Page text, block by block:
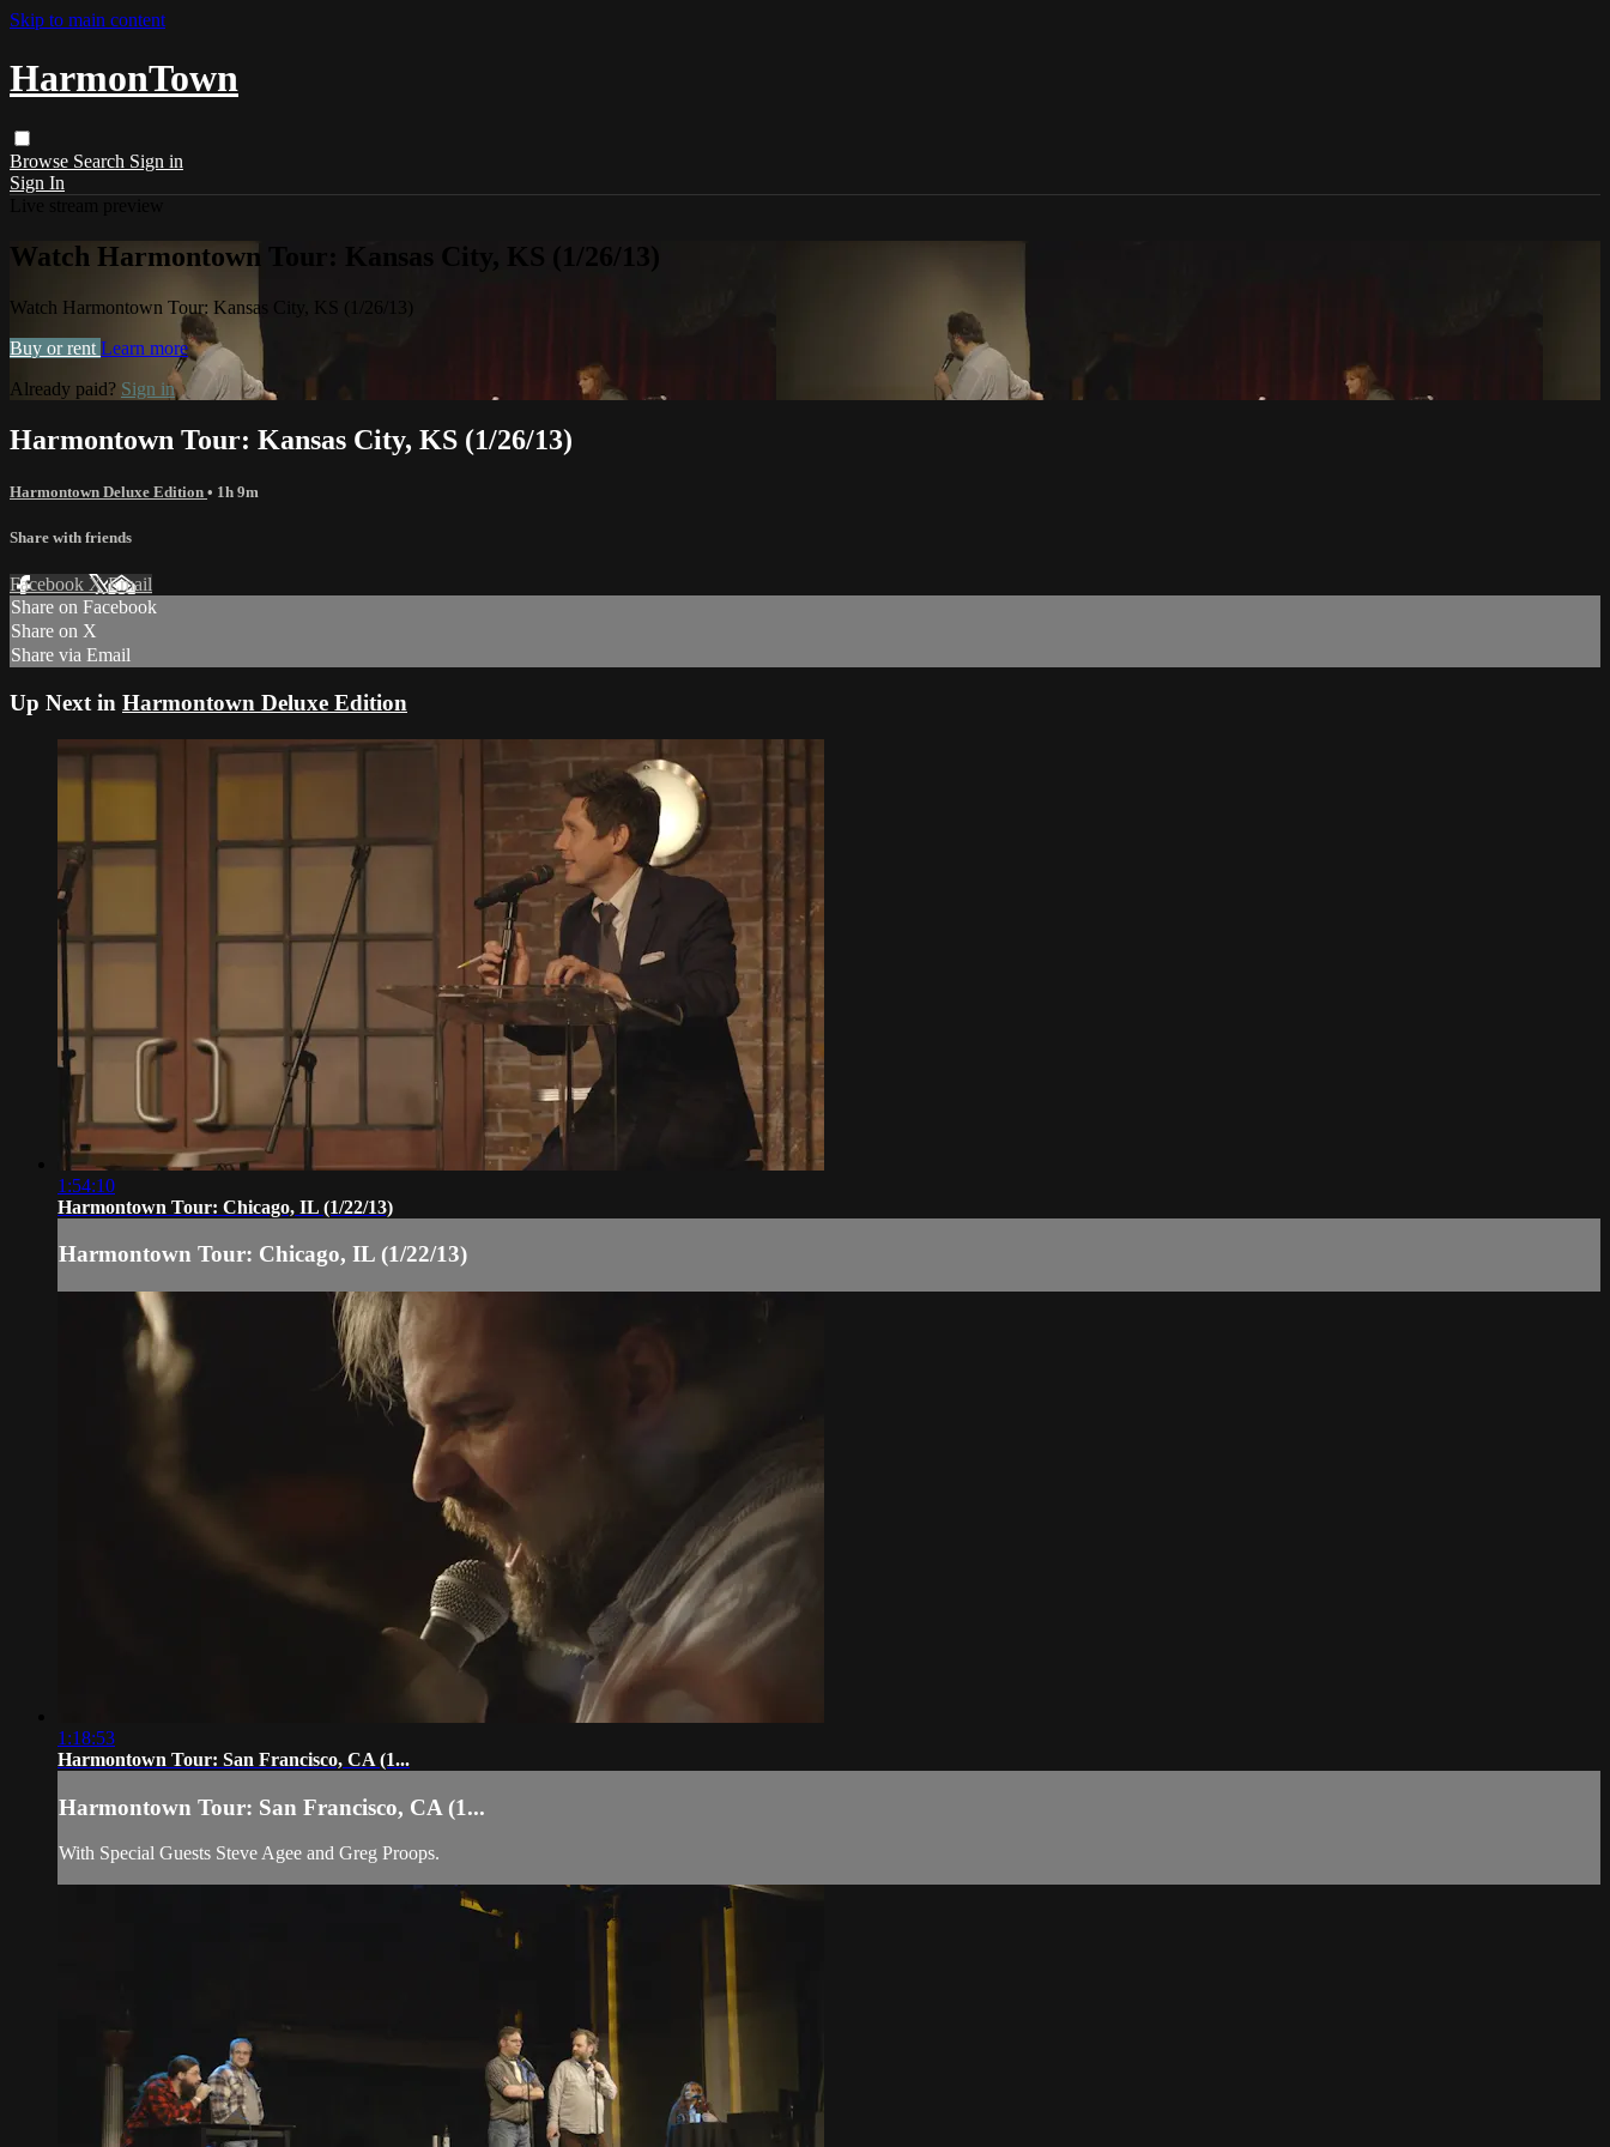
Skip to main content
HarmonTown
Browse Search Sign in
Sign In
Watch Harmontown Tour: Kansas City, KS (1/26/13)
Watch Harmontown Tour: Kansas City, KS (1/26/13)
Buy or rent Learn more
Already paid? Sign in
Harmontown Tour: Kansas City, KS (1/26/13)
Harmontown Deluxe Edition • 1h 9m
Share with friends
Facebook XEmail
Share on Facebook
Share on X
Share via Email
Up Next in Harmontown Deluxe Edition
1:54:10
Harmontown Tour: Chicago, IL (1/22/13)
Harmontown Tour: Chicago, IL (1/22/13)
1:18:53
Harmontown Tour: San Francisco, CA (1...
Harmontown Tour: San Francisco, CA (1...
With Special Guests Steve Agee and Greg Proops.